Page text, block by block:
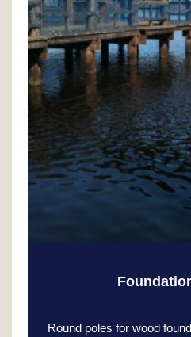
Round poles for wood